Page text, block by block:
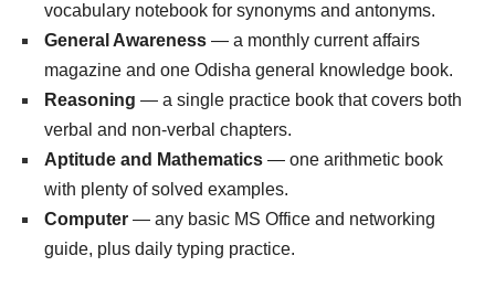
vocabulary notebook for synonyms and antonyms.
General Awareness — a monthly current affairs
magazine and one Odisha general knowledge book.
Reasoning — a single practice book that covers both
verbal and non-verbal chapters.
Aptitude and Mathematics — one arithmetic book
with plenty of solved examples.
Computer — any basic MS Office and networking
guide, plus daily typing practice.